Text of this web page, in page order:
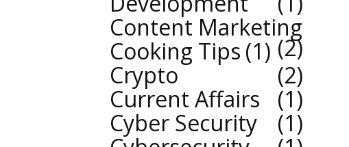
Content Marketing
2
Cooking Tips 1
Crypto
2
Current Affairs
1
Cyber Security
1